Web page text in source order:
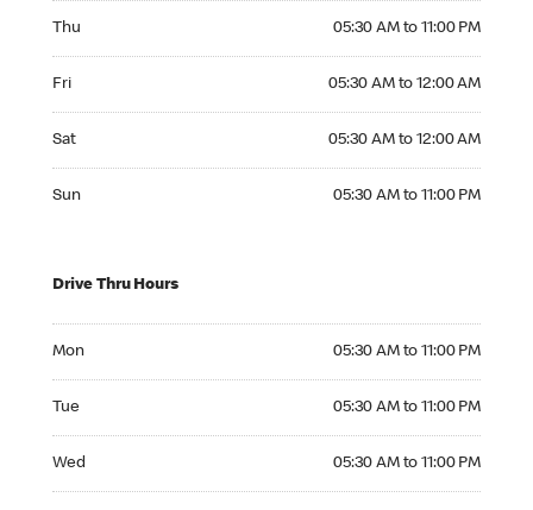
Thu 05:30 AM to 11:00 PM
Fri 05:30 AM to 12:00 AM
Sat 05:30 AM to 12:00 AM
Sun 05:30 AM to 11:00 PM
Drive Thru Hours
Mon 05:30 AM to 11:00 PM
Tue 05:30 AM to 11:00 PM
Wed 05:30 AM to 11:00 PM